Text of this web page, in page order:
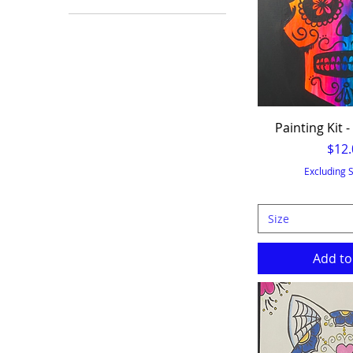
10x10
Painting Kit -
Excluding
Size
Add